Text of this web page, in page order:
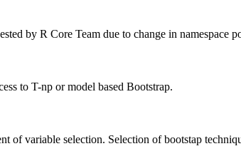
by R Core Team due to change in namespace
to T-np or model based Bootstrap.
of variable selection. Selection of bootstap